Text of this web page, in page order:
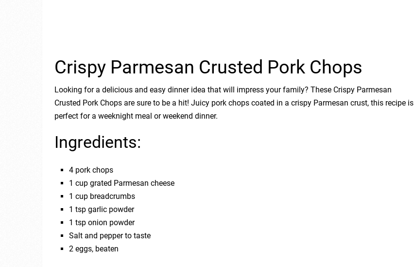
Crispy Parmesan Crusted Pork Chops
Looking for a delicious and easy dinner idea that will impress your family? These Crispy Parmesan
Crusted Pork Chops are sure to be a hit! Juicy pork chops coated in a crispy Parmesan crust, this recipe is
perfect for a weeknight meal or weekend dinner.
Ingredients:
4 pork chops
1 cup grated Parmesan cheese
1 cup breadcrumbs
1 tsp garlic powder
1 tsp onion powder
Salt and pepper to taste
2 eggs, beaten